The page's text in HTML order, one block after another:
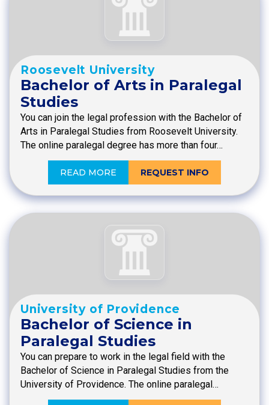
Roosevelt University
Bachelor of Arts in Paralegal
Studies
You can join the legal profession with the Bachelor of
Arts in Paralegal Studies from Roosevelt University.
The online paralegal degree has more than four…
READ MORE REQUEST INFO
University of Providence
Bachelor of Science in
Paralegal Studies
You can prepare to work in the legal field with the
Bachelor of Science in Paralegal Studies from the
University of Providence. The online paralegal…